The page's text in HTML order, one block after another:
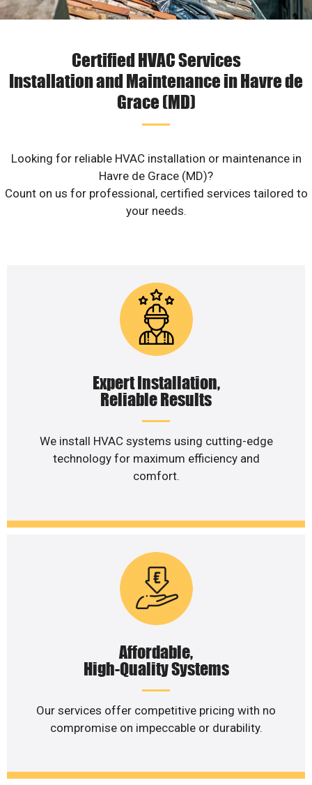
Certified HVAC Services
Installation and Maintenance in Havre de
Grace (MD)
Looking for reliable HVAC installation or maintenance in
Havre de Grace (MD)?
Count on us for professional, certified services tailored to
your needs.
Expert Installation,
Reliable Results
We install HVAC systems using cutting-edge
technology for maximum efficiency and
comfort.
Affordable,
High-Quality Systems
Our services offer competitive pricing with no
compromise on impeccable or durability.